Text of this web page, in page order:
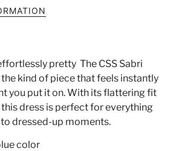
pretty The CSS Sabri
kind of piece that feels instantly
you put it on. With its flattering fit
dress is perfect for everything
dressed-up moments.
color